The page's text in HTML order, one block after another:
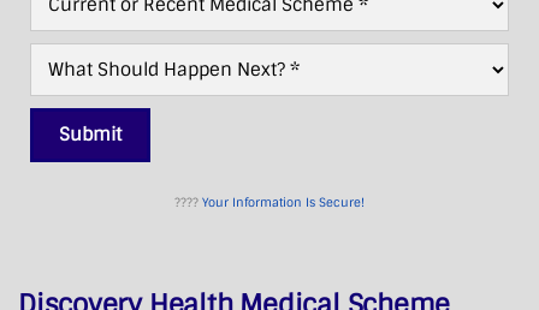
Scheme*
Next?
Submit
???? Your Information Is Secure!